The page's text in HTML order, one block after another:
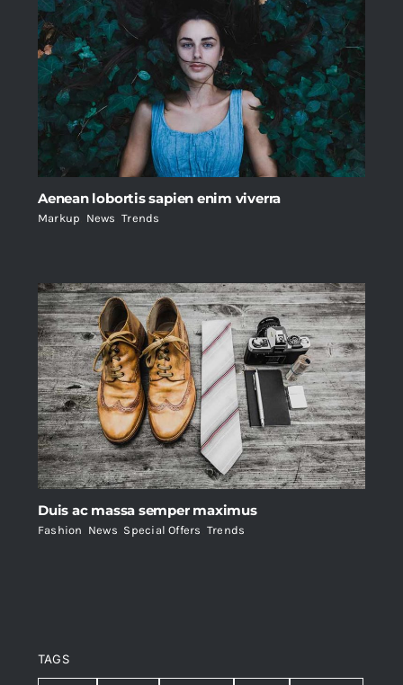
Aenean lobortis sapien enim viverra
Markup News ,Trends
Duis ac massa semper maximus
Fashion News Special Offers Trends
TAGS